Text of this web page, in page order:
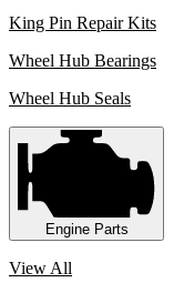
King Pin Repair Kits
Wheel Hub Bearings
Wheel Hub Seals
Engine Parts
View All